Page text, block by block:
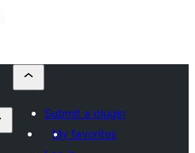
Submit a plugin
My favorites